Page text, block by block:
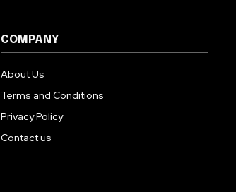
COMPANY
About Us
Terms and Conditions
Privacy Policy
Contact us